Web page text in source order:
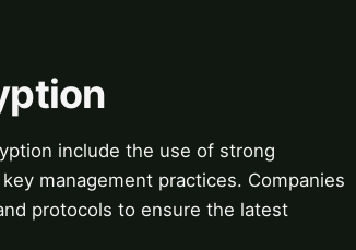
include the use of strong
management practices. Companies
protocols to ensure the latest